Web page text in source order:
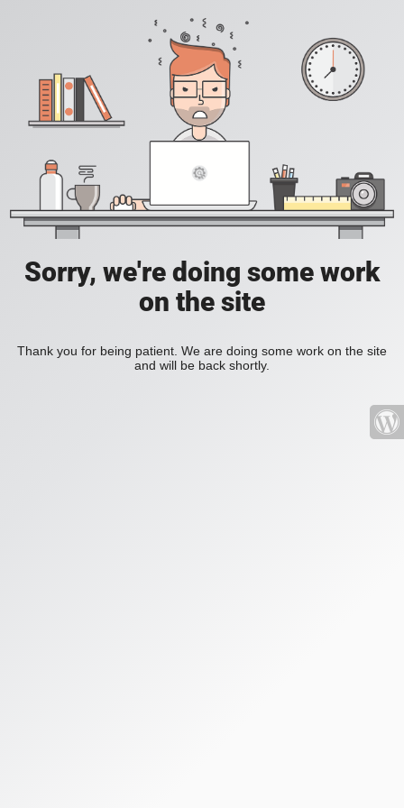
Sorry, we're doing some work
on the site
Thank you for being patient. We are doing some work on the site
and will be back shortly.